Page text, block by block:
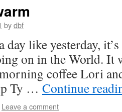
bydbf
day like yesterday,
on in the World. It
coffee Lori
Ty … Continue
Leave a comment